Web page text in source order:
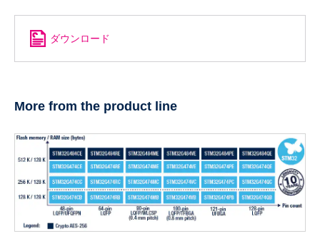
ダウンロード
More from the product line